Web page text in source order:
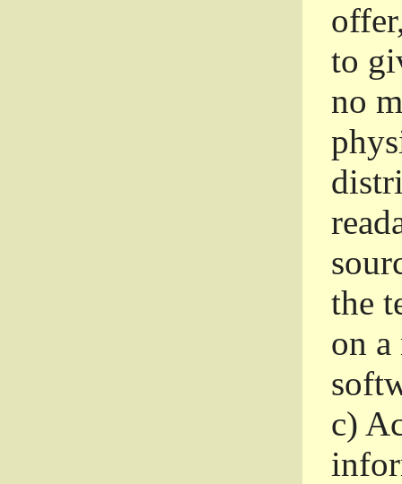
to
no
the
on
c)